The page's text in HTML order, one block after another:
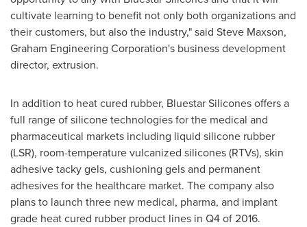
cultivate learning to benefit not only both organizations and
their customers, but also the industry," said Steve Maxson,
Graham Engineering Corporation's business development
director, extrusion.
In addition to heat cured rubber, Bluestar Silicones offers a
full range of silicone technologies for the medical and
pharmaceutical markets including liquid silicone rubber
(LSR), room-temperature vulcanized silicones (RTVs), skin
adhesive tacky gels, cushioning gels and permanent
adhesives for the healthcare market. The company also
plans to launch three new medical, pharma, and implant
grade heat cured rubber product lines in Q4 of 2016.